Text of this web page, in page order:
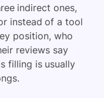
indirect ones,
instead of a tool
position, who
reviews say
filling is usually